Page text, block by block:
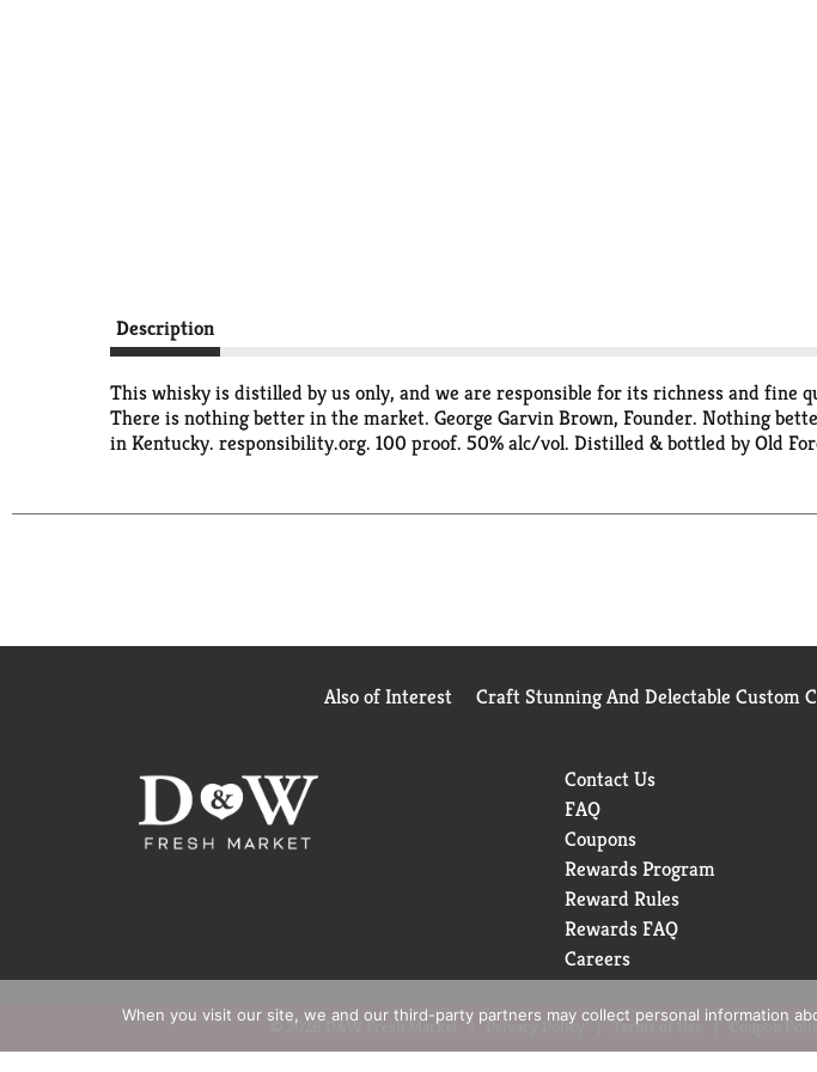
Description
This whisky is distilled by us only, and we are responsible for its richness and fine
There is nothing better in the market. George Garvin Brown, Founder. Nothing
in Kentucky. responsibility.org. 100 proof. 50% alc/vol. Distilled & bottled by Old
Also of Interest Craft Stunning And Delectable Custom
Contact Us
FAQ
Coupons
Rewards Program
Reward Rules
Rewards FAQ
Careers
© 2026 D&W Fresh Market Privacy Policy Terms of Use Coupon
When you visit our site, we and our third-party partners may collect personal information